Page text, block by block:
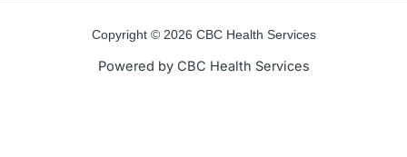
Copyright © 2026 CBC Health Services
Powered by CBC Health Services